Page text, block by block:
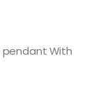
pendant With